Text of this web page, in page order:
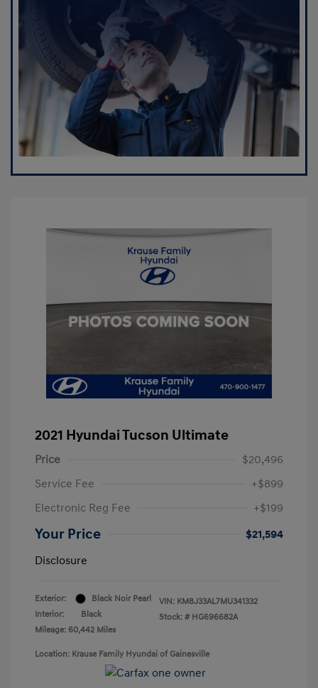
2021 Hyundai Tucson Ultimate
Price
$20,496
Service Fee
+$899
Electronic Reg Fee
+$199
Your Price
$21,594
Disclosure
Exterior:
Black Noir Pearl
Interior:
Black
Mileage: 60,442 Miles
VIN: KM8J33AL7MU341332
Stock: # HG696682A
Location: Krause Family Hyundai of Gainesville